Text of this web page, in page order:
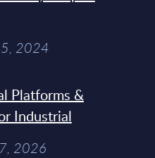
2024
Platforms &
Industrial
2026